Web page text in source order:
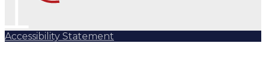
Accessibility Statement